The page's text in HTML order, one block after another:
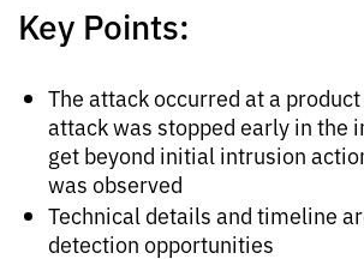
Key Points:
The attack occurred at a
attack was stopped early in the
get beyond initial intrusion
was observed
Technical details and timeline
detection opportunities